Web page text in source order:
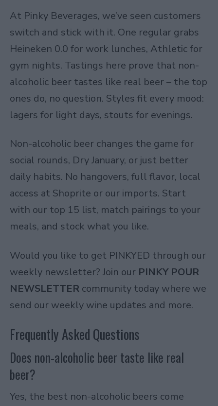
At Pinky Beverages, we’ve seen customers
switch and stick with it. One regular grabs
Heineken 0.0 for work lunches, Athletic for
gym nights. Tastings here prove that non-
alcoholic beer tastes like real beer – the top
ones do, no question. Styles fit every mood:
lagers for light days, stouts for evenings.
Non-alcoholic beer changes the game for
social rounds, Dry January, or just better
daily habits. No hangovers, full flavor, local
access at Shoprite or our imports. Start
with our top 15 list, match pairings to your
meals, and stock what you like.
Would you like to get PINKYED through our
weekly newsletter? Join our PINKY POUR
NEWSLETTER community today where we
send our weekly wine updates and more.
Frequently Asked Questions
Does non-alcoholic beer taste like real
beer?
Yes, the best non-alcoholic beers come